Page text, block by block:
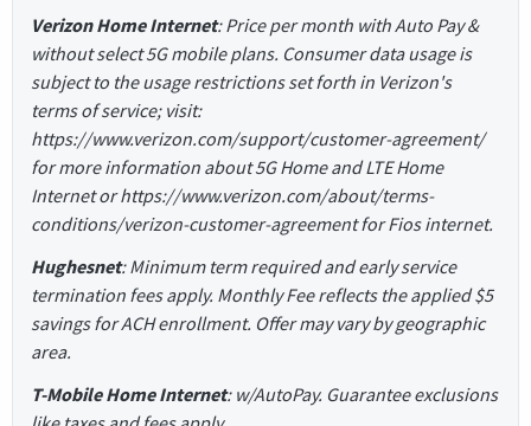
Verizon Home Internet: Price per month with Auto Pay &
without select 5G mobile plans. Consumer data usage is
subject to the usage restrictions set forth in Verizon's
terms of service; visit:
https://www.verizon.com/support/customer-agreement/
for more information about 5G Home and LTE Home
Internet or https://www.verizon.com/about/terms-
conditions/verizon-customer-agreement for Fios internet.
Hughesnet: Minimum term required and early service
termination fees apply. Monthly Fee reflects the applied $5
savings for ACH enrollment. Offer may vary by geographic
area.
T-Mobile Home Internet: w/AutoPay. Guarantee exclusions